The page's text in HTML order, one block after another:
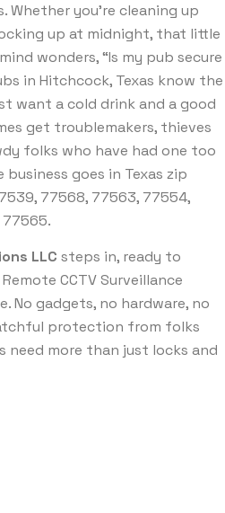
you’re cleaning up
up at midnight, that little
wonders, “Is my pub secure
in Hitchcock, Texas know the
want a cold drink and a good
get troublemakers, thieves
folks who have had one too
goes in Texas zip
77568, 77563, 77554,
77565.
LLC steps in, ready to
CCTV Surveillance
No gadgets, no hardware, no
protection from folks
need more than just locks and